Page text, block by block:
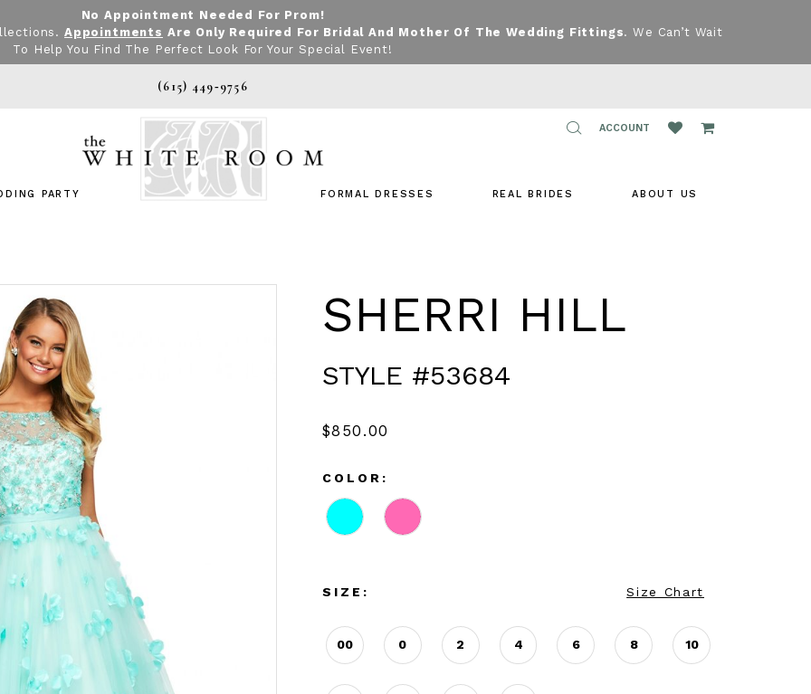
No Appointment Needed For Prom!
Appointments Are Only Required For Bridal And Mother Of The Wedding Fittings. We Can’t Wait
To Help You Find The Perfect Look For Your Special Event!
(615) 449‑9756
TOGGLE
ACCOUNT
PARTY FORMAL DRESSES REAL BRIDES ABOUT US
SHERRI HILL
STYLE #53684
$850.00
COLOR:
SIZE: Size Chart
00 0 2 4 6 8 10